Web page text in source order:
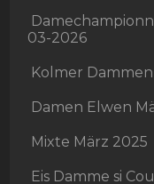
03-2026
Kolmer
Damen Elwen
Mixte März 2025
Eis Damme si